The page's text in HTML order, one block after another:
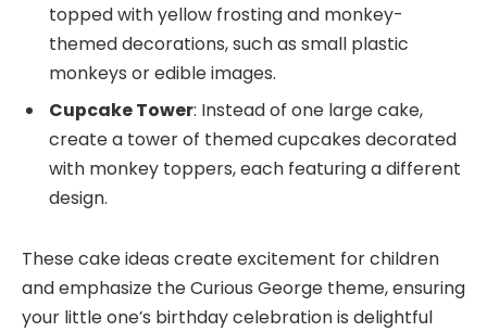
topped with yellow frosting and monkey-
themed decorations, such as small plastic
monkeys or edible images.
Cupcake Tower: Instead of one large cake,
create a tower of themed cupcakes decorated
with monkey toppers, each featuring a different
design.
These cake ideas create excitement for children
and emphasize the Curious George theme, ensuring
your little one’s birthday celebration is delightful